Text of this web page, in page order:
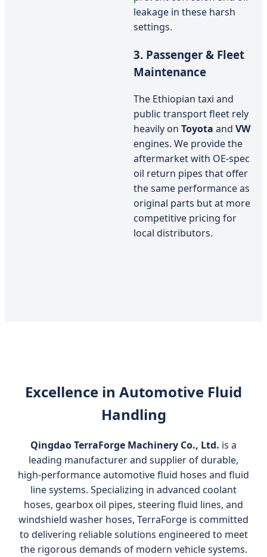
leakage in these harsh
settings.
3. Passenger & Fleet
Maintenance
The Ethiopian taxi and
public transport fleet rely
heavily on Toyota and VW
engines. We provide the
aftermarket with OE-spec
oil return pipes that offer
the same performance as
original parts but at more
competitive pricing for
local distributors.
Excellence in Automotive Fluid
Handling
Qingdao TerraForge Machinery Co., Ltd. is a
leading manufacturer and supplier of durable,
high‑performance automotive fluid hoses and fluid
line systems. Specializing in advanced coolant
hoses, gearbox oil pipes, steering fluid lines, and
windshield washer hoses, TerraForge is committed
to delivering reliable solutions engineered to meet
the rigorous demands of modern vehicle systems.